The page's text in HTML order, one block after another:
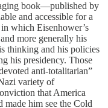
book—published by
and accessible for a
which Eisenhower’s
more generally his
thinking and his policies
his presidency. Those
anti-totalitarian”
variety of
that America
made him see the Cold